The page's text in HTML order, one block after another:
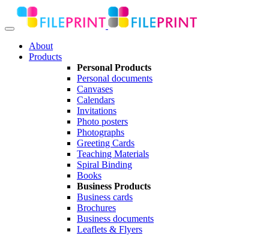
About
Products
Personal Products
Personal documents
Canvases
Calendars
Invitations
Photo posters
Photographs
Greeting Cards
Teaching Materials
Spiral Binding
Books
Business Products
Business cards
Brochures
Business documents
Leaflets & Flyers